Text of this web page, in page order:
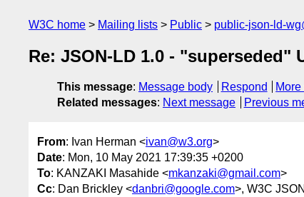
W3C home Mailing lists Public public-json-ld-
Re: JSON-LD 1.0 -
This message: Message body Respond
Related messages: Next message Previous
From: Ivan Herman <ivan@w3.org>
Date: Mon, 10 May 2021 17:39:35 +0200
To: KANZAKI Masahide <mkanzaki@gmail.com>
Cc: Dan Brickley <danbri@google.com>, W3C